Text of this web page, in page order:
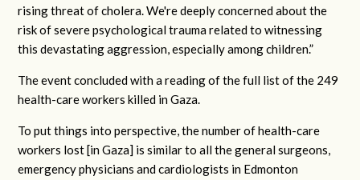
rising threat of cholera. We're deeply concerned about the
risk of severe psychological trauma related to witnessing
this devastating aggression, especially among children.”
The event concluded with a reading of the full list of the 249
health-care workers killed in Gaza.
To put things into perspective, the number of health-care
workers lost [in Gaza] is similar to all the general surgeons,
emergency physicians and cardiologists in Edmonton